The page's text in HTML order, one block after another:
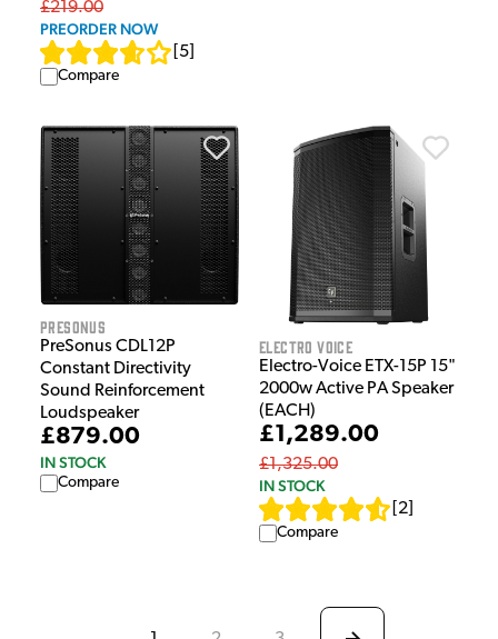
£219.00
PREORDER NOW
5
Compare
Presonus
PreSonus CDL12P
Constant Directivity
Sound Reinforcement
Loudspeaker
£879.00
IN STOCK
Compare
Electro Voice
Electro-Voice ETX-15P 15"
2000w Active PA Speaker
(EACH)
£1,289.00
£1,325.00
IN STOCK
2
Compare